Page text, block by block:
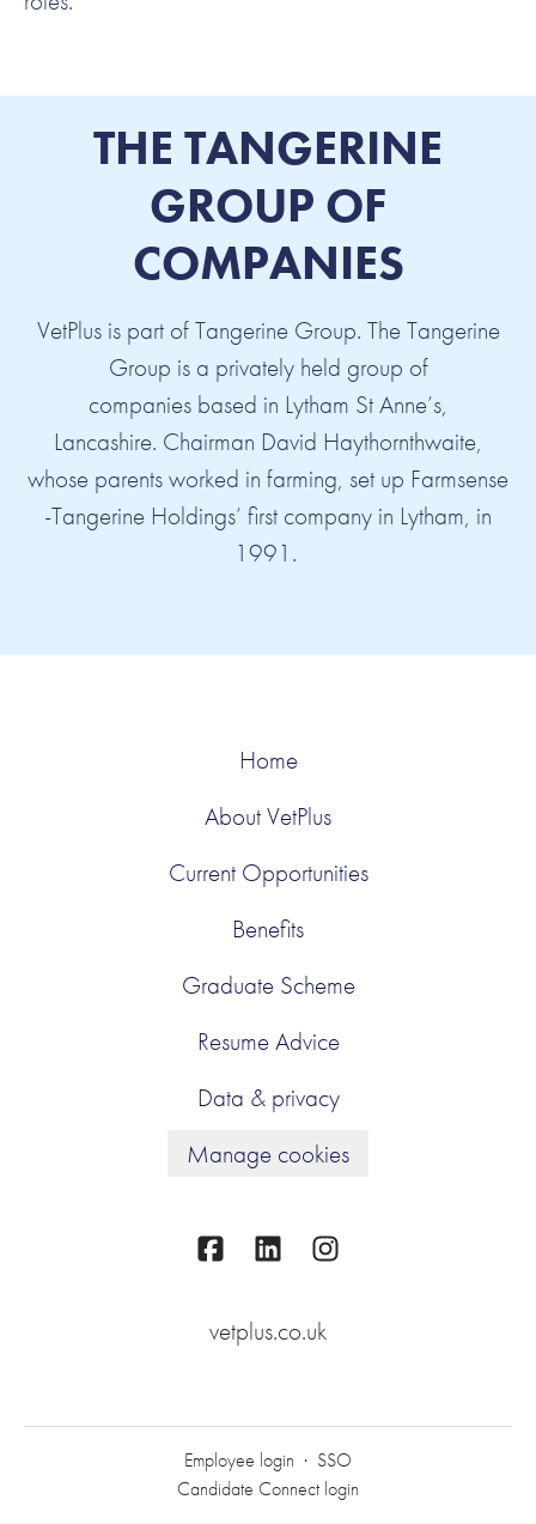
THE TANGERINE
GROUP OF
COMPANIES
VetPlus is part of Tangerine Group. The Tangerine
Group is a privately held group of
companies based in Lytham St Anne’s,
Lancashire. Chairman David Haythornthwaite,
whose parents worked in farming, set up Farmsense
-Tangerine Holdings’ first company in Lytham, in
1991.
AFC Fylde Football Club
Mill Farm Sports Village
Aynsome Manor
Home
About VetPlus
Current Opportunities
Benefits
Graduate Scheme
Resume Advice
Data & privacy
Manage cookies
vetplus.co.uk
Employee login · SSO
Candidate Connect login